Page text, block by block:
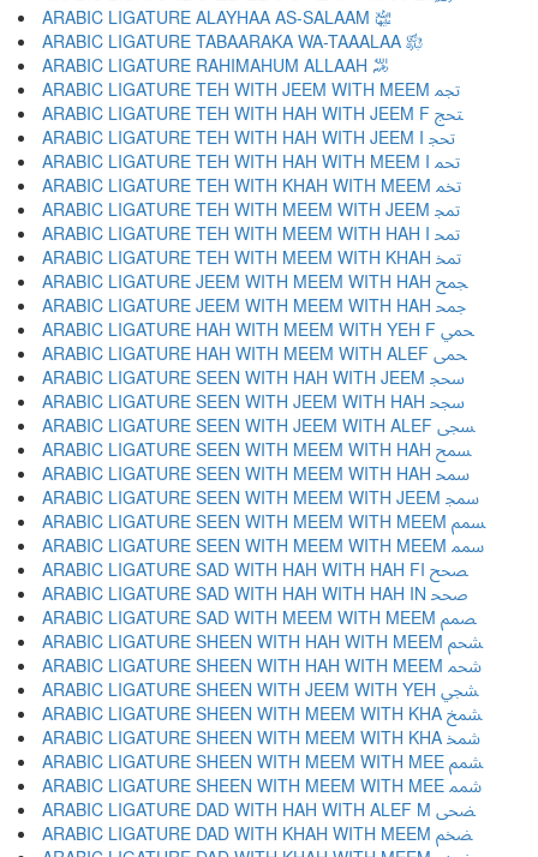
ARABIC LIGATURE ALAYHAA AS-SALAAM ﵍
ARABIC LIGATURE TABAARAKA WA-TAAALAA ﵎
ARABIC LIGATURE RAHIMAHUM ALLAAH ﵏
ARABIC LIGATURE TEH WITH JEEM WITH MEEM ﵐ
ARABIC LIGATURE TEH WITH HAH WITH JEEM F ﵑ
ARABIC LIGATURE TEH WITH HAH WITH JEEM I ﵒ
ARABIC LIGATURE TEH WITH HAH WITH MEEM I ﵓ
ARABIC LIGATURE TEH WITH KHAH WITH MEEM ﵔ
ARABIC LIGATURE TEH WITH MEEM WITH JEEM ﵕ
ARABIC LIGATURE TEH WITH MEEM WITH HAH I ﵖ
ARABIC LIGATURE TEH WITH MEEM WITH KHAH ﵗ
ARABIC LIGATURE JEEM WITH MEEM WITH HAH ﵘ
ARABIC LIGATURE JEEM WITH MEEM WITH HAH ﵙ
ARABIC LIGATURE HAH WITH MEEM WITH YEH F ﵚ
ARABIC LIGATURE HAH WITH MEEM WITH ALEF ﵛ
ARABIC LIGATURE SEEN WITH HAH WITH JEEM ﵜ
ARABIC LIGATURE SEEN WITH JEEM WITH HAH ﵝ
ARABIC LIGATURE SEEN WITH JEEM WITH ALEF ﵞ
ARABIC LIGATURE SEEN WITH MEEM WITH HAH ﵟ
ARABIC LIGATURE SEEN WITH MEEM WITH HAH ﵠ
ARABIC LIGATURE SEEN WITH MEEM WITH JEEM ﵡ
ARABIC LIGATURE SEEN WITH MEEM WITH MEEM ﵢ
ARABIC LIGATURE SEEN WITH MEEM WITH MEEM ﵣ
ARABIC LIGATURE SAD WITH HAH WITH HAH FI ﵤ
ARABIC LIGATURE SAD WITH HAH WITH HAH IN ﵥ
ARABIC LIGATURE SAD WITH MEEM WITH MEEM ﵦ
ARABIC LIGATURE SHEEN WITH HAH WITH MEEM ﵧ
ARABIC LIGATURE SHEEN WITH HAH WITH MEEM ﵨ
ARABIC LIGATURE SHEEN WITH JEEM WITH YEH ﵩ
ARABIC LIGATURE SHEEN WITH MEEM WITH KHA ﵪ
ARABIC LIGATURE SHEEN WITH MEEM WITH KHA ﵫ
ARABIC LIGATURE SHEEN WITH MEEM WITH MEE ﵬ
ARABIC LIGATURE SHEEN WITH MEEM WITH MEE ﵭ
ARABIC LIGATURE DAD WITH HAH WITH ALEF M ﵮ
ARABIC LIGATURE DAD WITH KHAH WITH MEEM ﵯ